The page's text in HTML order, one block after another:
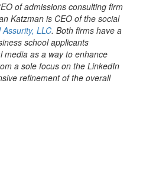
of admissions consulting firm
Katzman is CEO of the social
Assurity, LLC. Both firms have a
school applicants
media as a way to enhance
a sole focus on the LinkedIn
refinement of the overall